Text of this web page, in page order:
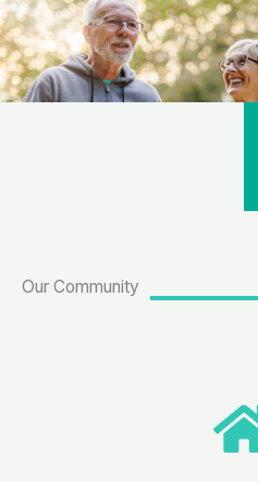
Our Community